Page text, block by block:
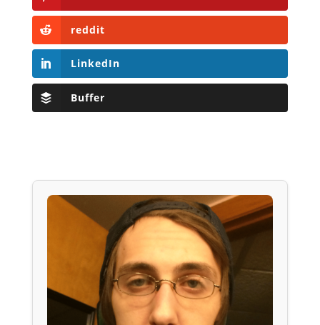
reddit
LinkedIn
Buffer